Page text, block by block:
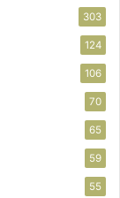
303
124
106
70
65
59
55